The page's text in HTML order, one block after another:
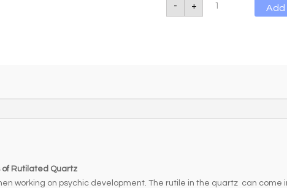
-
Quartz
+ Add
Rutilated Quartz
working on psychic development. The rutile in the quartz can come